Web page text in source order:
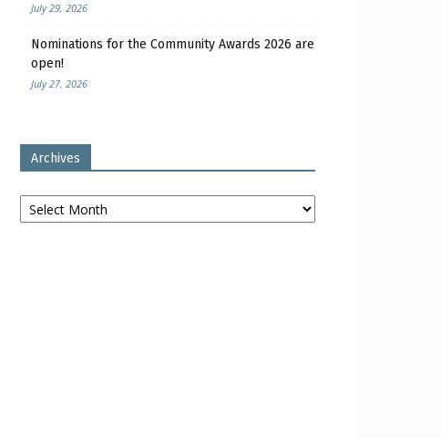
July 29, 2026
Nominations for the Community Awards 2026 are
open!
July 27, 2026
Archives
Archives